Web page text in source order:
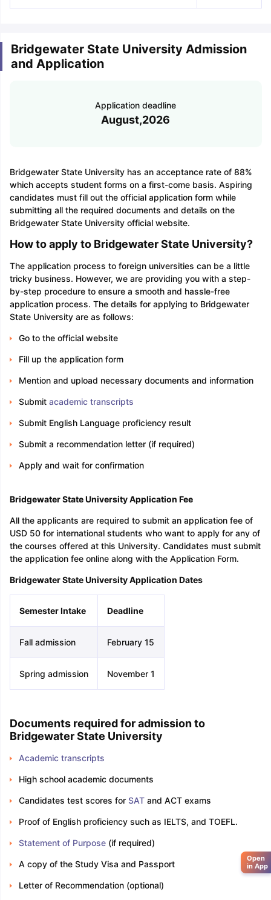
Bridgewater State University Admission
and Application
Application deadline
August,2026
Bridgewater State University has an acceptance rate of 88%
which accepts student forms on a first-come basis. Aspiring
candidates must fill out the official application form while
submitting all the required documents and details on the
Bridgewater State University official website.
How to apply to Bridgewater State University?
The application process to foreign universities can be a little
tricky business. However, we are providing you with a step-
by-step procedure to ensure a smooth and hassle-free
application process. The details for applying to Bridgewater
State University are as follows:
Go to the official website
Fill up the application form
Mention and upload necessary documents and information
Submit academic transcripts
Submit English Language proficiency result
Submit a recommendation letter (if required)
Apply and wait for confirmation
Bridgewater State University Application Fee
All the applicants are required to submit an application fee of
USD 50 for international students who want to apply for any of
the courses offered at this University. Candidates must submit
the application fee online along with the Application Form.
Bridgewater State University Application Dates
Semester Intake Deadline
Fall admission February 15
Spring admission November 1
Documents required for admission to
Bridgewater State University
Academic transcripts
High school academic documents
Candidates test scores for SATand ACT exams
Proof of English proficiency such as IELTS, and TOEFL.
Statement of Purpose(if required)
A copy of the Study Visa and Passport
Letter of Recommendation (optional)
Open
in App